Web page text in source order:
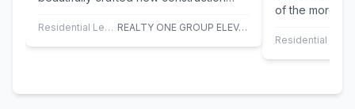
Residential Lease REALTY ONE GROUP ELEVATE
of the more
Residential